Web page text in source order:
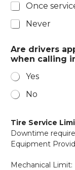
Once
Never
Are drivers
when calling
Yes
No
Tire Service
Downtime
Equipment
Mechanical